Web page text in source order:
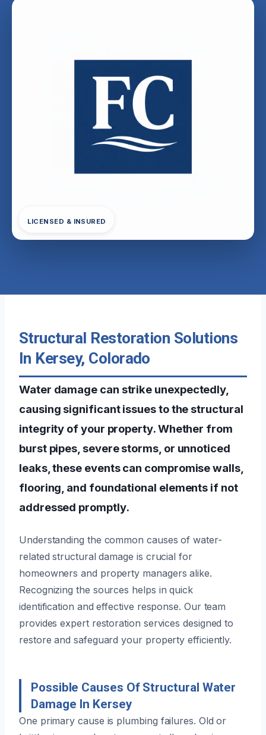
LICENSED & INSURED
Structural Restoration Solutions
In Kersey, Colorado
Water damage can strike unexpectedly,
causing significant issues to the structural
integrity of your property. Whether from
burst pipes, severe storms, or unnoticed
leaks, these events can compromise walls,
flooring, and foundational elements if not
addressed promptly.
Understanding the common causes of water-
related structural damage is crucial for
homeowners and property managers alike.
Recognizing the sources helps in quick
identification and effective response. Our team
provides expert restoration services designed to
restore and safeguard your property efficiently.
Possible Causes Of Structural Water
Damage In Kersey
One primary cause is plumbing failures. Old or